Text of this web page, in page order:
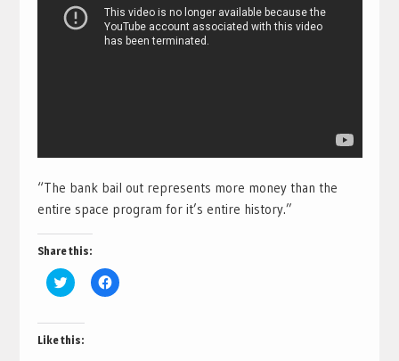
“The bank bail out represents more money than the
entire space program for it’s entire history.”
Share this:
Click
to
Twitter
(Opens
in
Click
to
Like this: